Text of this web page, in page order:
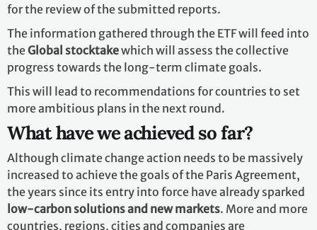
for the review of the submitted reports.
The information gathered through the ETF will feed into
theGlobal stocktakewhich will assess the collective
progress towards the long-term climate goals.
This will lead to recommendations for countries to set
more ambitious plans in the next round.
What have we achieved so far?
Although climate change action needs to be massively
increased to achieve the goals of the Paris Agreement,
the years since its entry into force have already sparked
low-carbon solutions and new markets. More and more
countries, regions, cities and companies are